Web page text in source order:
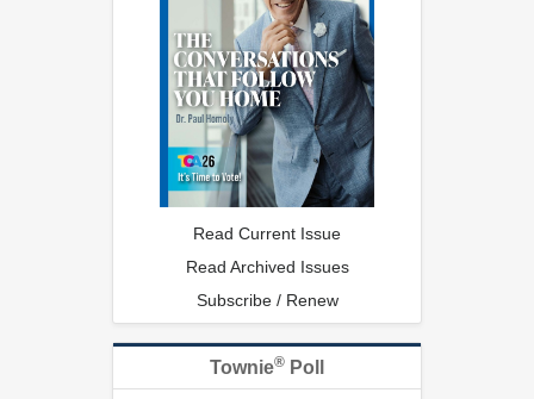
Read Current Issue
Read Archived Issues
Subscribe / Renew
Townie® Poll